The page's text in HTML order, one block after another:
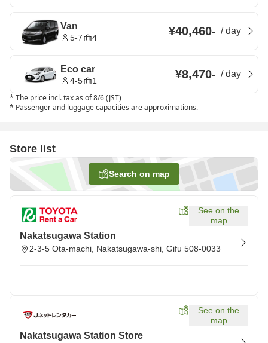
Van
5-7 4 ¥40,460- /day
Eco car
4-5 1 ¥8,470- /day
* The price incl. tax as of 8/6 (JST)
* Passenger and luggage capacities are approximations.
Store list
Search on map
See on the
map
Nakatsugawa Station
2-3-5 Ota-machi, Nakatsugawa-shi, Gifu 508-0033
See on the
map
Nakatsugawa Station Store